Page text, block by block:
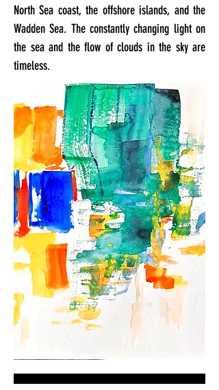
North Sea coast, the offshore islands, and the
Wadden Sea. The constantly changing light on
the sea and the flow of clouds in the sky are
timeless.